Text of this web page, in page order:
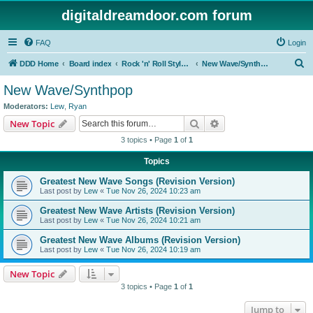
digitaldreamdoor.com forum
FAQ Login
DDD Home Board index Rock 'n' Roll Styles/Genres New Wave/Synthpop
New Wave/Synthpop
Moderators: Lew Ryan
New Topic Search
3 topics • Page 1 of 1
Topics
Greatest New Wave Songs (Revision Version)
Last post by Lew « Tue Nov 26, 2024 10:23 am
Greatest New Wave Artists (Revision Version)
Last post by Lew « Tue Nov 26, 2024 10:21 am
Greatest New Wave Albums (Revision Version)
Last post by Lew « Tue Nov 26, 2024 10:19 am
New Topic
3 topics • Page 1 of 1
Jump to